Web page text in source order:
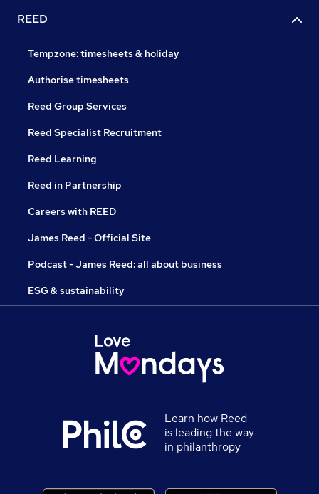
REED
Tempzone: timesheets & holiday
Authorise timesheets
Reed Group Services
Reed Specialist Recruitment
Reed Learning
Reed in Partnership
Careers with REED
James Reed - Official Site
Podcast - James Reed: all about business
ESG & sustainability
Learn how Reed
is leading the way
in philanthropy